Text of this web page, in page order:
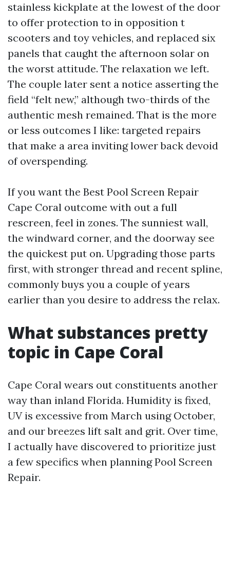
stainless kickplate at the lowest of the door
to offer protection to in opposition t
scooters and toy vehicles, and replaced six
panels that caught the afternoon solar on
the worst attitude. The relaxation we left.
The couple later sent a notice asserting the
field “felt new,” although two-thirds of the
authentic mesh remained. That is the more
or less outcomes I like: targeted repairs
that make a area inviting lower back devoid
of overspending.
If you want the Best Pool Screen Repair
Cape Coral outcome with out a full
rescreen, feel in zones. The sunniest wall,
the windward corner, and the doorway see
the quickest put on. Upgrading those parts
first, with stronger thread and recent spline,
commonly buys you a couple of years
earlier than you desire to address the relax.
What substances pretty
topic in Cape Coral
Cape Coral wears out constituents another
way than inland Florida. Humidity is fixed,
UV is excessive from March using October,
and our breezes lift salt and grit. Over time,
I actually have discovered to prioritize just
a few specifics when planning Pool Screen
Repair.